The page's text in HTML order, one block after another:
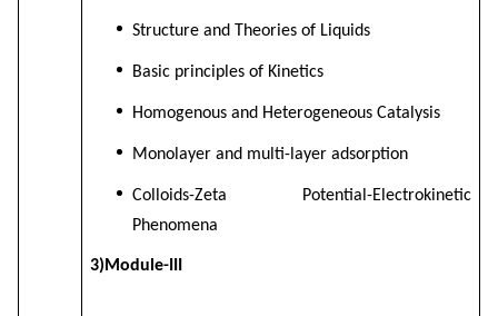
Structure and Theories of Liquids
Basic principles of Kinetics
Homogenous and Heterogeneous Catalysis
Monolayer and multi-layer adsorption
Colloids-Zeta Potential-Electrokinetic
Phenomena
3)Module-III